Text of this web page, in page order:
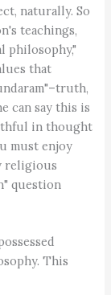
naturally. So
teachings,
philosophy,"
that
can say this is
in thought
must enjoy
religious
question
This